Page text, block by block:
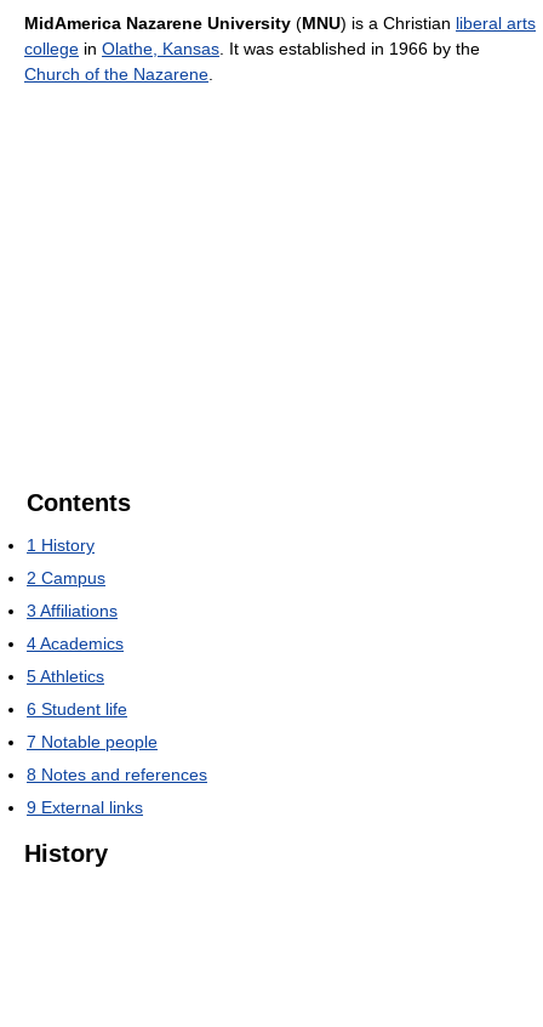
MidAmerica Nazarene University (MNU) is a Christian liberal arts
college in Olathe, Kansas . It was established in 1966 by the
Church of the Nazarene
Contents
1 History
2 Campus
3 Affiliations
4Academics
5Athletics
6 Student life
7 Notable people
8 Notes and references
9 External links
History